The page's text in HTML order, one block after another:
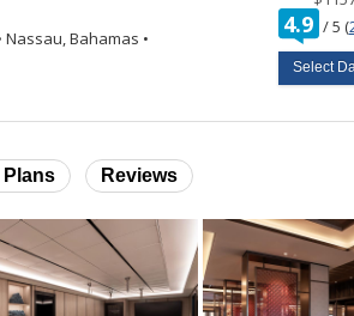
Nassau, Bahamas •
4.9 /out
5 (
Select
Plans Reviews